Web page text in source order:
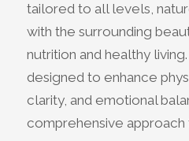
tailored to all levels,
with the surrounding
nutrition and healthy
designed to enhance
clarity, and emotional
comprehensive